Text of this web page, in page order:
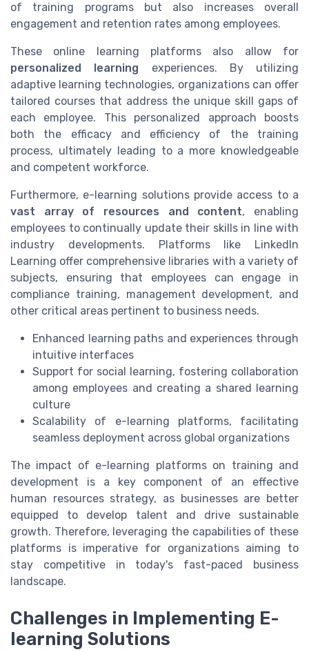
of training programs but also increases overall
engagement and retention rates among employees.
These online learning platforms also allow for
personalized learning experiences. By utilizing
adaptive learning technologies, organizations can offer
tailored courses that address the unique skill gaps of
each employee. This personalized approach boosts
both the efficacy and efficiency of the training
process, ultimately leading to a more knowledgeable
and competent workforce.
Furthermore, e-learning solutions provide access to a
vast array of resources and content, enabling
employees to continually update their skills in line with
industry developments. Platforms like LinkedIn
Learning offer comprehensive libraries with a variety of
subjects, ensuring that employees can engage in
compliance training, management development, and
other critical areas pertinent to business needs.
Enhanced learning paths and experiences through
intuitive interfaces
Support for social learning, fostering collaboration
among employees and creating a shared learning
culture
Scalability of e-learning platforms, facilitating
seamless deployment across global organizations
The impact of e-learning platforms on training and
development is a key component of an effective
human resources strategy, as businesses are better
equipped to develop talent and drive sustainable
growth. Therefore, leveraging the capabilities of these
platforms is imperative for organizations aiming to
stay competitive in today's fast-paced business
landscape.
Challenges in Implementing E-
learning Solutions